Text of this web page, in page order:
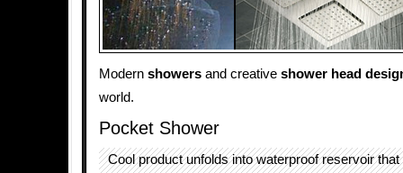
Modern showers and creative shower head
world.
Pocket Shower
Cool product unfolds into waterproof reservoir